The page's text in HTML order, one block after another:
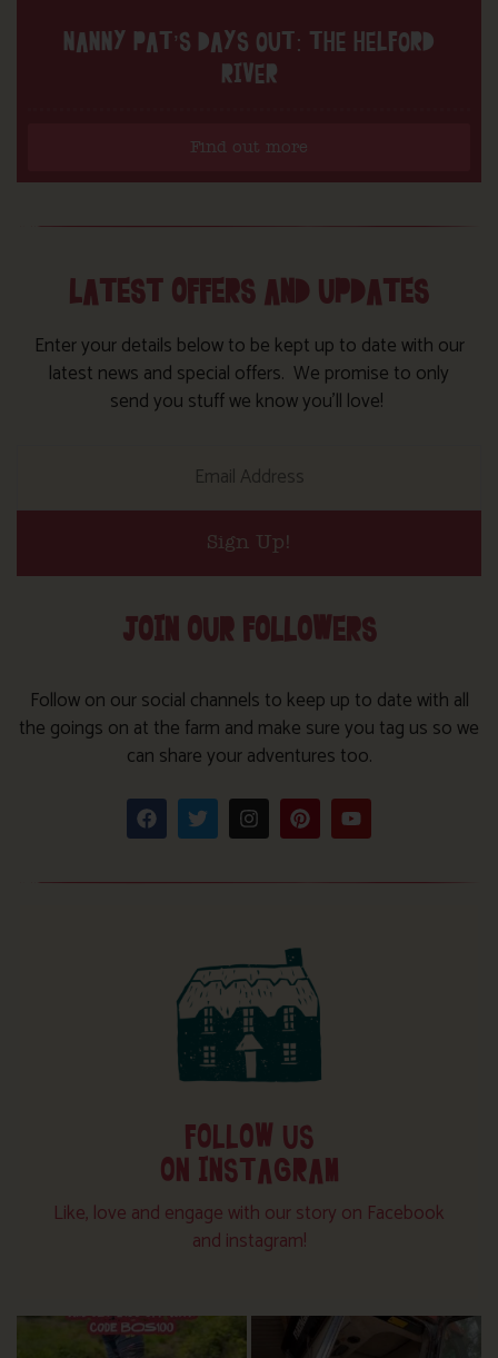
NANNY PAT’S DAYS OUT: THE HELFORD
RIVER
Find out more
LATEST OFFERS AND UPDATES
Enter your details below to be kept up to date with our
latest news and special offers. We promise to only
send you stuff we know you’ll love!
Sign Up!
JOIN OUR FOLLOWERS
Follow on our social channels to keep up to date with all
the goings on at the farm and make sure you tag us so we
can share your adventures too.
FOLLOW US
ON INSTAGRAM
Like, love and engage with our story on Facebook
and instagram!